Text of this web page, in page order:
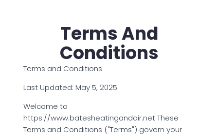
Terms And
Conditions
Terms and Conditions
Last Updated: May 5, 2025
Welcome to
https://www.batesheatingandair.net These
Terms and Conditions ("Terms") govern your